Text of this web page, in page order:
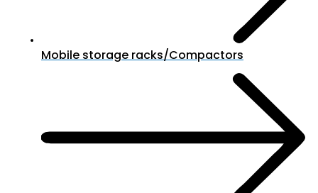
Mobile storage racks/Compactors